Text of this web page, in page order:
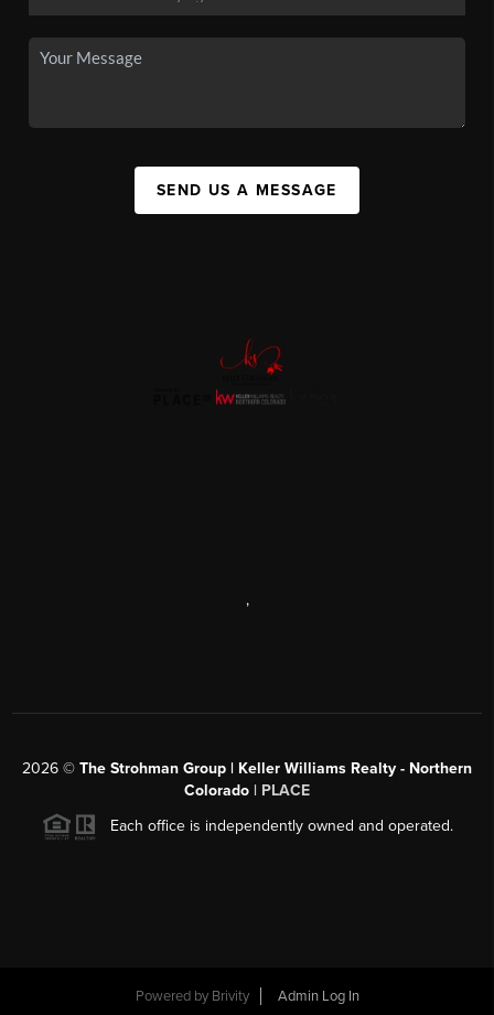
SEND US A MESSAGE
,
2026 © The Strohman Group | Keller Williams Realty - Northern
Colorado | PLACE
Each office is independently owned and operated.
Powered by Brivity Admin Log In